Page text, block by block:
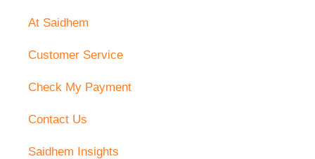
At Saidhem
Customer Service
Check My Payment
Contact Us
Saidhem Insights